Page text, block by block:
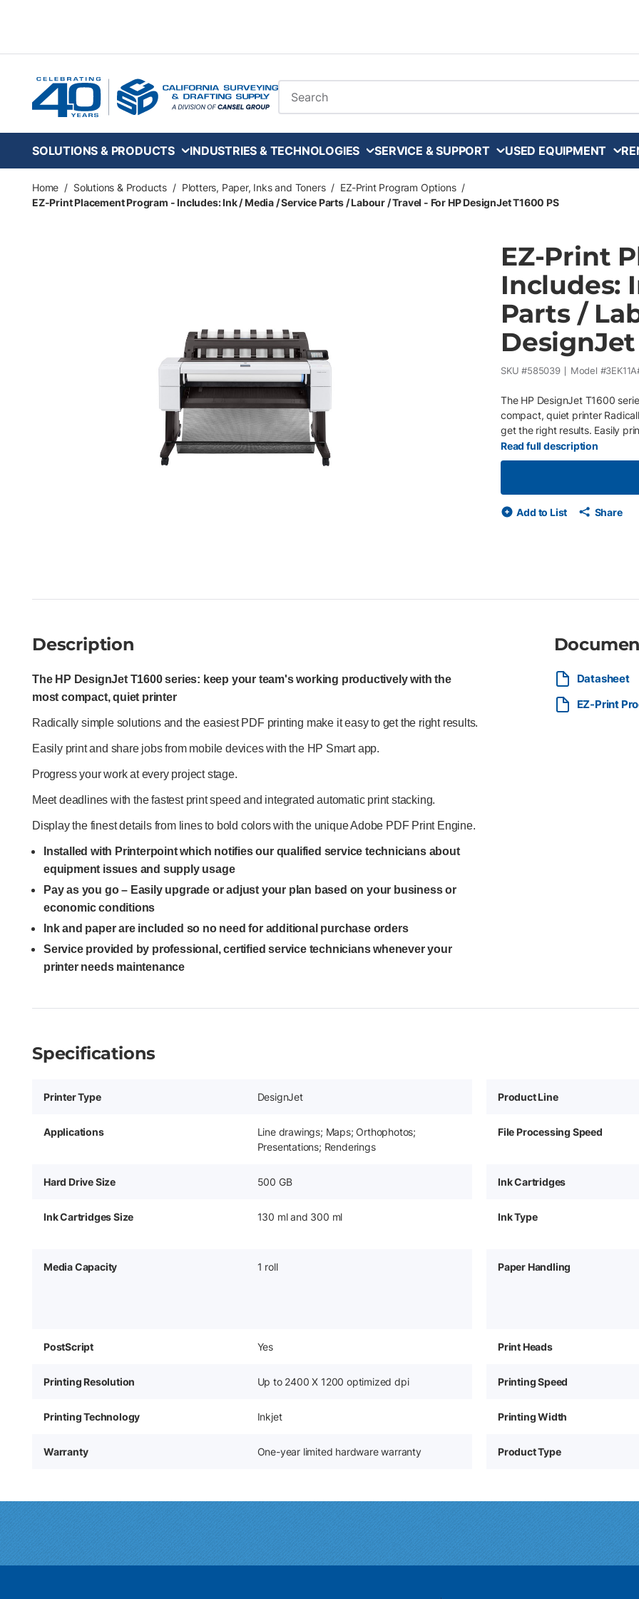
Site Search
SOLUTIONS & PRODUCTS INDUSTRIES & TECHNOLOGIES SERVICE & SUPPORT USED EQUIPMENT
Home / Solutions & Products / Plotters, Paper, Inks and Toners / EZ-Print Program Options /
EZ-Print Placement Program - Includes: Ink / Media / Service Parts / Labour / Travel - For HP DesignJet T1600 PS
EZ-Print
Includes:
Parts /
DesignJet
SKU #585039 Model #
The HP DesignJet T1600
compact, quiet printer
get the right results. Easily
Progress your work at every
integrated automatic print
unique Adobe PDF Print
technicians about equipment
adjust your plan based on
so no need for additional
Read full description
Add to List Share
Description
The HP DesignJet T1600 series: keep your team's working productively with the
most compact, quiet printer
Radically simple solutions and the easiest PDF printing make it easy to get the right results.
Easily print and share jobs from mobile devices with the HP Smart app.
Progress your work at every project stage.
Meet deadlines with the fastest print speed and integrated automatic print stacking.
Display the finest details from lines to bold colors with the unique Adobe PDF Print Engine.
Installed with Printerpoint which notifies our qualified service technicians about
equipment issues and supply usage
Pay as you go – Easily upgrade or adjust your plan based on your business or
economic conditions
Ink and paper are included so no need for additional purchase orders
Service provided by professional, certified service technicians whenever your
printer needs maintenance
Datasheet
EZ-Print
Specifications
Printer Type DesignJet Product Line
Applications
Line drawings; Maps; Orthophotos;
Presentations; Renderings
File Processing Speed
Hard Drive Size 500 GB Ink Cartridges
Ink Cartridges Size 130 ml and 300 ml Ink Type
Media Capacity 1 roll Paper Handling
PostScript Yes Print Heads
Printing Resolution Up to 2400 X 1200 optimized dpi Printing Speed
Printing Technology Inkjet Printing Width
Warranty One-year limited hardware warranty Product Type